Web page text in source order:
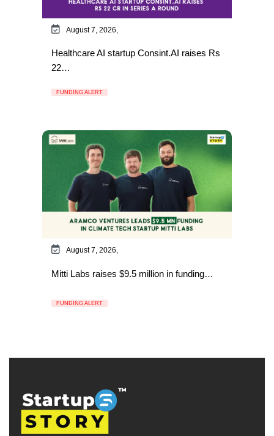
August 7, 2026,
Healthcare AI startup Consint.AI raises Rs
22…
FUNDING ALERT
August 7, 2026,
Mitti Labs raises $9.5 million in funding…
FUNDING ALERT